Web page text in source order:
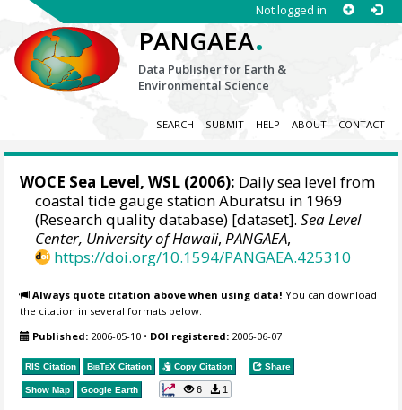
Not logged in
PANGAEA.
Data Publisher for Earth &
Environmental Science
SEARCH SUBMIT HELP ABOUT CONTACT
WOCE Sea Level, WSL (2006): Daily sea level from
coastal tide gauge station Aburatsu in 1969
(Research quality database) [dataset].Sea Level
Center, University of Hawaii,PANGAEA,
https://doi.org/10.1594/PANGAEA.425310
Always quote citation above when using data! You can download
the citation in several formats below.
Published: 2006-05-10 • DOI registered: 2006-06-07
RIS Citation BibTeX Citation Copy Citation Share
Show Map Google Earth 6 1